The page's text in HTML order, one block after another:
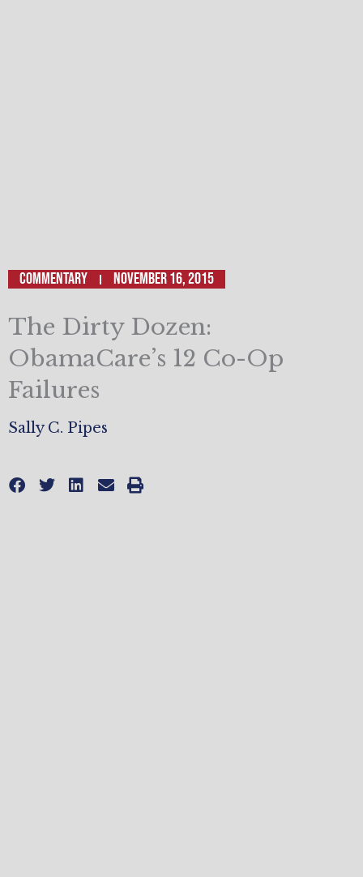
Commentary November 16, 2015
The Dirty Dozen:
ObamaCare’s 12 Co-Op
Failures
Sally C. Pipes